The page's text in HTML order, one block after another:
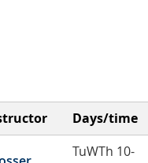
Days/time
TuWTh 10-